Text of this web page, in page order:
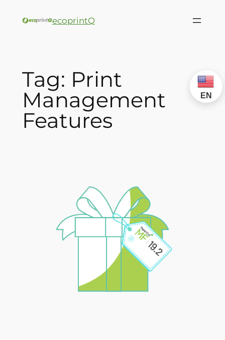
ecoprintQ
Tag: Print
Management
Features
EN